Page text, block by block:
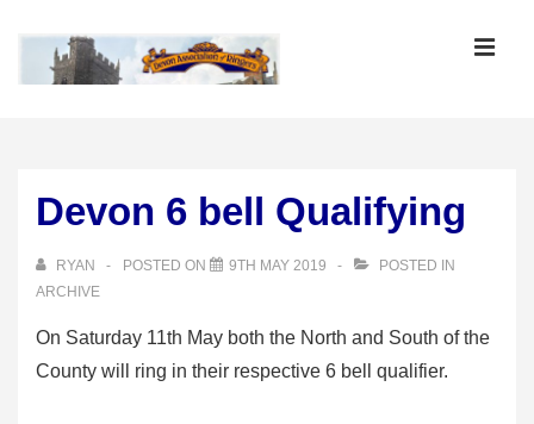
Devon 6 bell Qualifying
RYAN POSTED ON 9TH MAY 2019
POSTED IN
ARCHIVE
On Saturday 11th May both the North and South of the
County will ring in their respective 6 bell qualifier.